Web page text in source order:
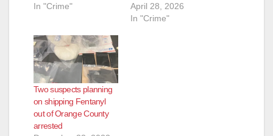
In "Crime"
April 28, 2026
In "Crime"
Two suspects planning
on shipping Fentanyl
out of Orange County
arrested